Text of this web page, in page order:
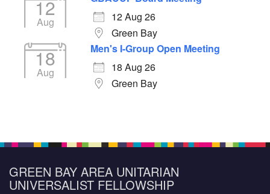
12
Aug
12 Aug 26
Green Bay
18
Aug
Men's I-Group Open Meeting
18 Aug 26
Green Bay
GREEN BAY AREA UNITARIAN
UNIVERSALIST FELLOWSHIP